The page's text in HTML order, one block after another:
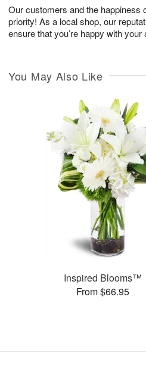
Our customers and the happiness
priority! As a local shop, our
ensure that you’re happy with your
You May Also Like
Inspired Blooms™
From $66.95